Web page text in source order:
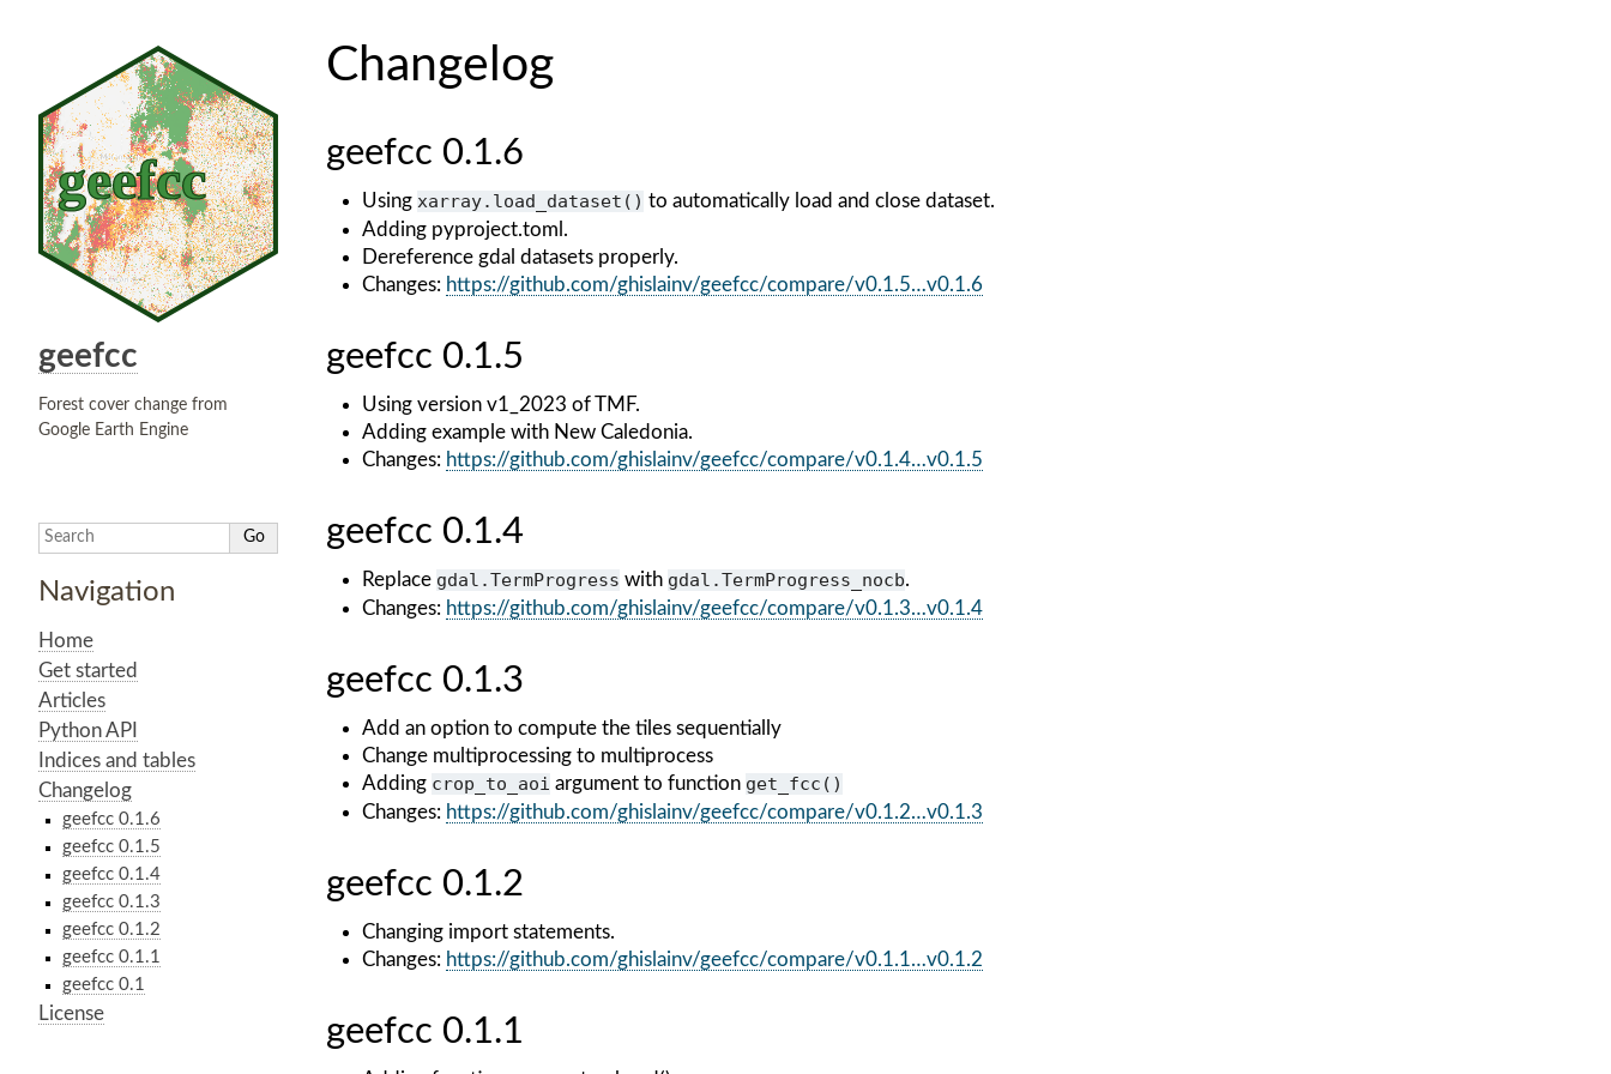
geefcc
Forest cover change from
Google Earth Engine
Navigation
Home
Get started
Articles
Python API
Indices and tables
Changelog
geefcc 0.1.6
geefcc 0.1.5
geefcc 0.1.4
geefcc 0.1.3
geefcc 0.1.2
geefcc 0.1.1
geefcc 0.1
License
Changelog
geefcc 0.1.6
Using xarray.load_dataset() to automatically load and close dataset.
Adding pyproject.toml.
Dereference gdal datasets properly.
Changes: https://github.com/ghislainv/geefcc/compare/v0.1.5…v0.1.6
geefcc 0.1.5
Using version v1_2023 of TMF.
Adding example with New Caledonia.
Changes: https://github.com/ghislainv/geefcc/compare/v0.1.4…v0.1.5
geefcc 0.1.4
Replace gdal.TermProgress with gdal.TermProgress_nocb.
Changes: https://github.com/ghislainv/geefcc/compare/v0.1.3…v0.1.4
geefcc 0.1.3
Add an option to compute the tiles sequentially
Change multiprocessing to multiprocess
Adding crop_to_aoi argument to function get_fcc()
Changes: https://github.com/ghislainv/geefcc/compare/v0.1.2…v0.1.3
geefcc 0.1.2
Changing import statements.
Changes: https://github.com/ghislainv/geefcc/compare/v0.1.1…v0.1.2
geefcc 0.1.1